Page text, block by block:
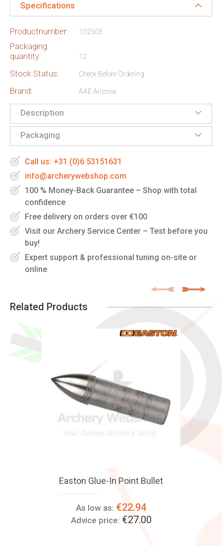
Specifications
Productnumber: 102503
Packaging
quantity:
12
Stock Status: Check Before Ordering
Brand: AAE Arizona
Description
Packaging
Call us: +31 (0)6 53151631
info@archerywebshop.com
100 % Money-Back Guarantee – Shop with total
confidence
Free delivery on orders over €100
Visit our Archery Service Center – Test before you
buy!
Expert support & professional tuning on-site or
online
Related Products
Easton Glue-In Point Bullet
As low as: €22.94
Advice price: €27.00